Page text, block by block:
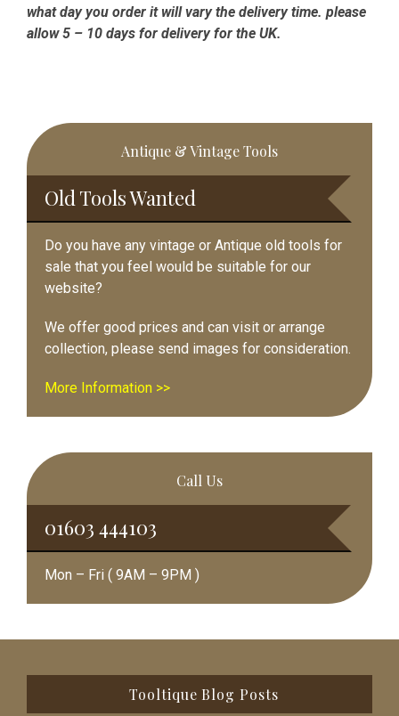
what day you order it will vary the delivery time. please
allow 5 – 10 days for delivery for the UK.
Primary
Sidebar
Antique & Vintage Tools
Old Tools Wanted
Do you have any vintage or Antique old tools for
sale that you feel would be suitable for our
website?
We offer good prices and can visit or arrange
collection, please send images for consideration.
More Information >>
Call Us
01603 444103
Mon – Fri ( 9AM – 9PM )
Tooltique Blog Posts